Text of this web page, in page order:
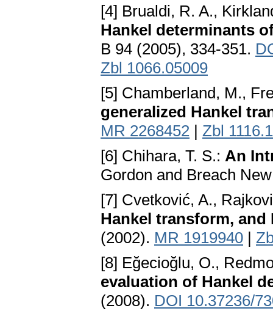
[4] Brualdi, R. A.,
Hankel determinants
B 94 (2005), 334-351.
Zbl 1066.05009
[5] Chamberland, M.,
generalized Hankel
MR 2268452 | Zbl
[6] Chihara, T. S.: An
Gordon and Breach
[7] Cvetković, A.,
Hankel transform,
(2002). MR 1919940 |
[8] Eğecioğlu, O.,
evaluation of Hankel
(2008). DOI 10.37236/